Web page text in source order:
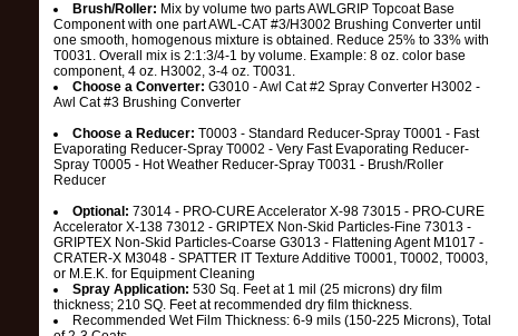
Brush/Roller: Mix by volume two parts AWLGRIP Topcoat Base
Component with one part AWL-CAT #3/H3002 Brushing Converter until
one smooth, homogenous mixture is obtained. Reduce 25% to 33% with
T0031. Overall mix is 2:1:3/4-1 by volume. Example: 8 oz. color base
component, 4 oz. H3002, 3-4 oz. T0031.
Choose a Converter: G3010 - Awl Cat #2 Spray Converter H3002 -
Awl Cat #3 Brushing Converter
Choose a Reducer: T0003 - Standard Reducer-Spray T0001 - Fast
Evaporating Reducer-Spray T0002 - Very Fast Evaporating Reducer-
Spray T0005 - Hot Weather Reducer-Spray T0031 - Brush/Roller
Reducer
Optional: 73014 - PRO-CURE Accelerator X-98 73015 - PRO-CURE
Accelerator X-138 73012 - GRIPTEX Non-Skid Particles-Fine 73013 -
GRIPTEX Non-Skid Particles-Coarse G3013 - Flattening Agent M1017 -
CRATER-X M3048 - SPATTER IT Texture Additive T0001, T0002, T0003,
or M.E.K. for Equipment Cleaning
Spray Application: 530 Sq. Feet at 1 mil (25 microns) dry film
thickness; 210 SQ. Feet at recommended dry film thickness.
Recommended Wet Film Thickness: 6-9 mils (150-225 Microns), Total